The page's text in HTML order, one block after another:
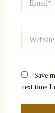
Save
next time I